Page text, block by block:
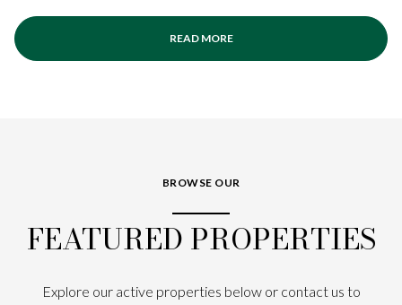
READ MORE
BROWSE OUR
FEATURED PROPERTIES
Explore our active properties below or contact us to